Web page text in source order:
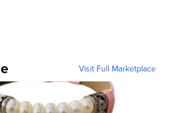
Visit Full Marketplace